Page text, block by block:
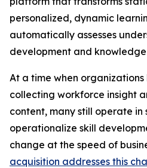
personalized, dynamic
automatically assesses
development and
At a time when
collecting workforce insight
content, many still operate in
operationalize skill
change at the speed of
acquisition addresses this